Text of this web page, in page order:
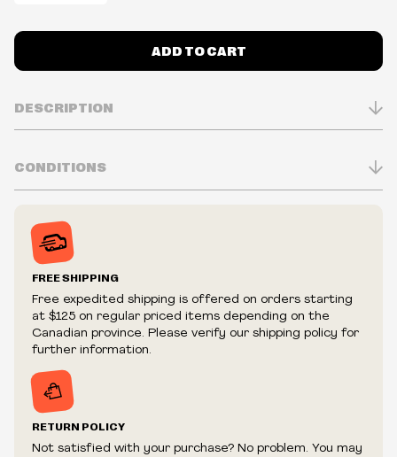
ADD TO CART
DESCRIPTION
CONDITIONS
Prices may vary in-store
Prices and availability are subject to change at any time
without notice.
We reserve the right to cancel your order if deemed
fraudulent or appear to be purchased by a reseller, retailer
and/or distributor.
FREE SHIPPING
Free expedited shipping is offered on orders starting
at $125 on regular priced items depending on the
Canadian province. Please verify our shipping policy for
further information.
RETURN POLICY
Not satisfied with your purchase? No problem. You may